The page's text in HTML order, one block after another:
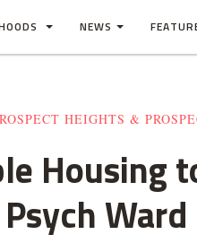
NEWS
HEIGHTS &
Housing
Ward